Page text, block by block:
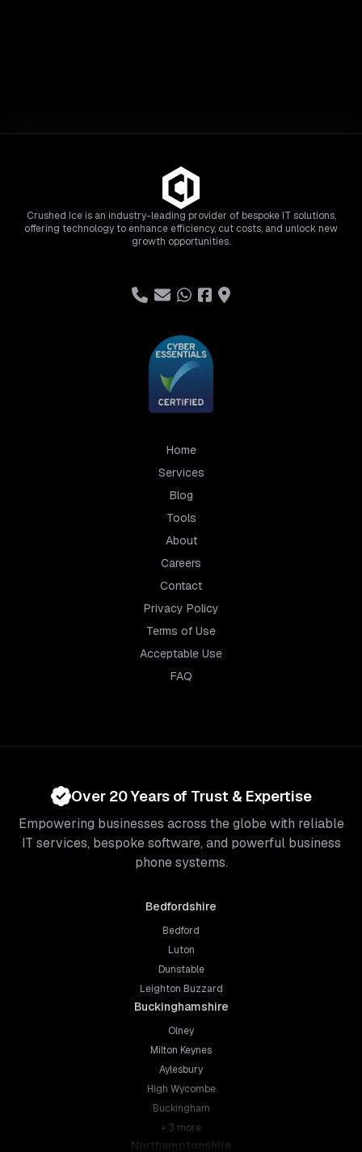
Crushed Ice is an industry-leading provider of bespoke IT solutions,
offering technology to enhance efficiency, cut costs, and unlock new
growth opportunities.
Home
Services
Blog
Tools
About
Careers
Contact
Privacy Policy
Terms of Use
Acceptable Use
FAQ
Over 20 Years of Trust & Expertise
Empowering businesses across the globe with reliable
IT services, bespoke software, and powerful business
phone systems.
Bedfordshire
Bedford
Luton
Dunstable
Leighton Buzzard
Buckinghamshire
Olney
Milton Keynes
Aylesbury
High Wycombe
Buckingham
+ 3 more
Northamptonshire